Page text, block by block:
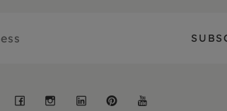
Facebook
Instagram
LinkedInPinterest